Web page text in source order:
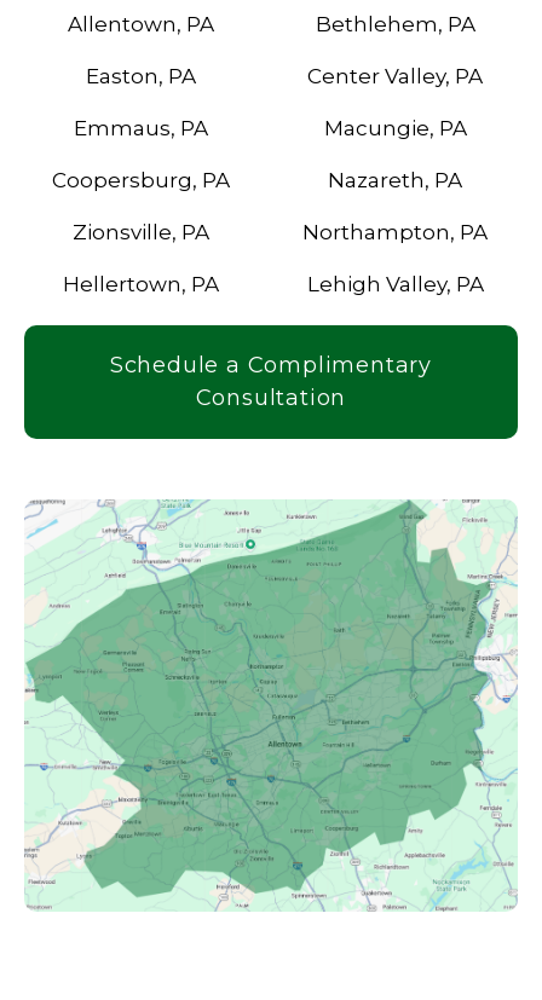
Allentown, PA Bethlehem, PA
Easton, PA Center Valley, PA
Emmaus, PA Macungie, PA
Coopersburg, PA Nazareth, PA
Zionsville, PA Northampton, PA
Hellertown, PA Lehigh Valley, PA
Schedule a Complimentary
Consultation